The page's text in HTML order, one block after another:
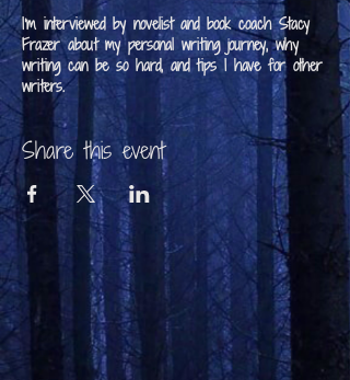
I'm interviewed by novelist and book coach Stacy
Frazer about my personal writing journey, why
writing can be so hard, and tips I have for other
writers.
Share this event